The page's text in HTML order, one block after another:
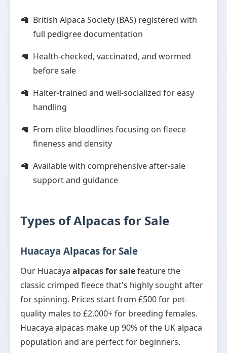
British Alpaca Society (BAS) registered with
full pedigree documentation
Health-checked, vaccinated, and wormed
before sale
Halter-trained and well-socialized for easy
handling
From elite bloodlines focusing on fleece
fineness and density
Available with comprehensive after-sale
support and guidance
Types of Alpacas for Sale
Huacaya Alpacas for Sale
Our Huacaya alpacas for salefeature the
classic crimped fleece that's highly sought after
for spinning. Prices start from £500 for pet-
quality males to £2,000+ for breeding females.
Huacaya alpacas make up 90% of the UK alpaca
population and are perfect for beginners.